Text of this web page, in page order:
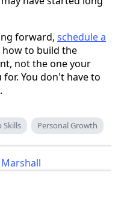
forward, schedule a
to build the
not the one your
You don't have to
Skills Personal Growth